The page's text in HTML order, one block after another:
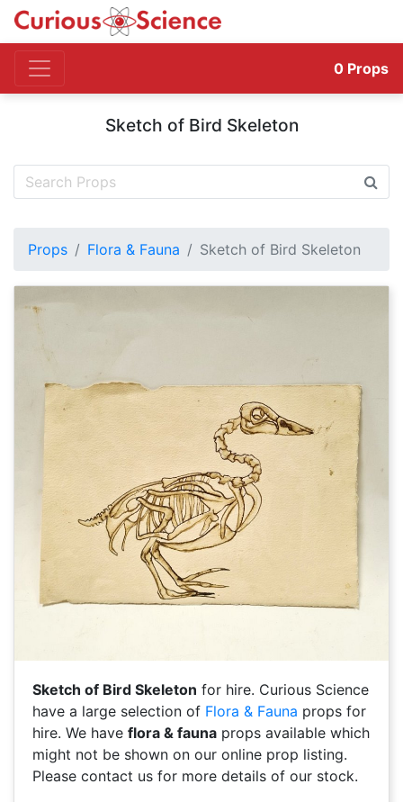
0 Props
Sketch of Bird Skeleton
Props Flora & Fauna Sketch of Bird Skeleton
Sketch of Bird Skeleton for hire. Curious Science
have a large selection of Flora & Fauna props for
hire. We have flora & fauna props available which
might not be shown on our online prop listing.
Please contact us for more details of our stock.